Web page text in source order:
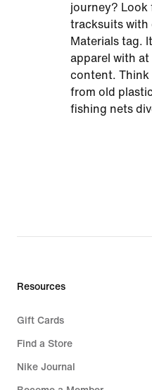
journey? Look
tracksuits with
Materials tag.
apparel with
content. Think
from old
fishing nets
Resources
Gift Cards
Find a Store
Nike Journal